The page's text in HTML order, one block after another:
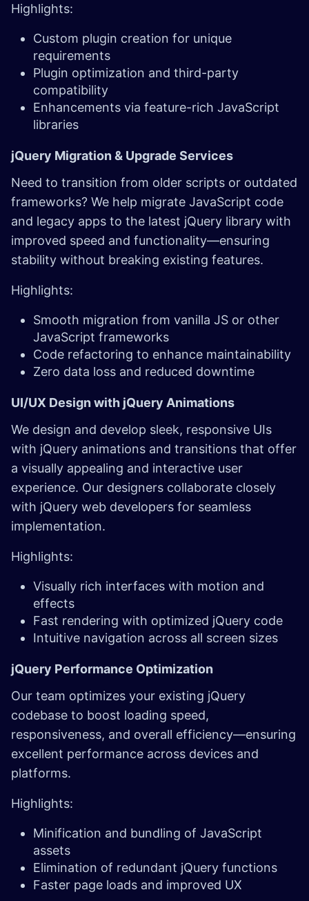
Highlights:
Custom plugin creation for unique
requirements
Plugin optimization and third-party
compatibility
Enhancements via feature-rich JavaScript
libraries
jQuery Migration & Upgrade Services ​
Need to transition from older scripts or outdated
frameworks? We help migrate JavaScript code
and legacy apps to the latest jQuery library with
improved speed and functionality—ensuring
stability without breaking existing features.
Highlights:
Smooth migration from vanilla JS or other
JavaScript frameworks
Code refactoring to enhance maintainability
Zero data loss and reduced downtime
UI/UX Design with jQuery Animations
We design and develop sleek, responsive UIs
with jQuery animations and transitions that offer
a visually appealing and interactive user
experience. Our designers collaborate closely
with jQuery web developers for seamless
implementation.
Highlights:
Visually rich interfaces with motion and
effects
Fast rendering with optimized jQuery code
Intuitive navigation across all screen sizes
jQuery Performance Optimization
Our team optimizes your existing jQuery
codebase to boost loading speed,
responsiveness, and overall efficiency—ensuring
excellent performance across devices and
platforms.
Highlights:
Minification and bundling of JavaScript
assets
Elimination of redundant jQuery functions
Faster page loads and improved UX